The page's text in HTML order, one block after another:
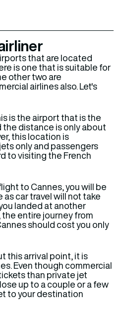
that are located
is one that is suitable for
other two are
airlines also. Let's
is the airport that is the
the distance is only about
this location is
only and passengers
to visiting the French
to Cannes, you will be
as car travel will not take
landed at another
entire journey from
should cost you only
this arrival point, it is
Even though commercial
than private jet
up to a couple or a few
to your destination